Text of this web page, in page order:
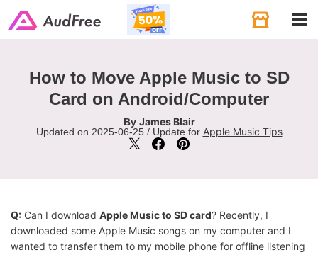
How to Move Apple Music to SD
Card on Android/Computer
By James Blair
Updated on 2025-06-25 / Update for Apple Music Tips
Q: Can I download Apple Music to SD card? Recently, I
downloaded some Apple Music songs on my computer and I
wanted to transfer them to my mobile phone for offline listening